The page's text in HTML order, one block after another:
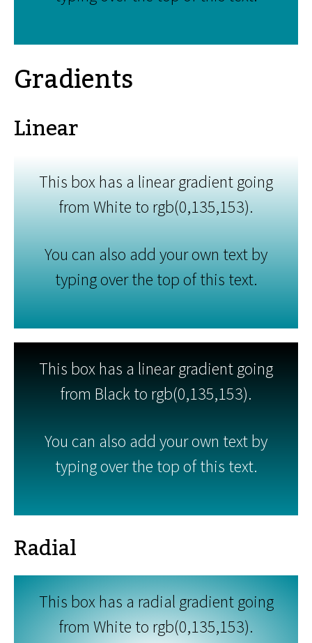
Gradients
Linear
This box has a linear gradient going
from White to rgb(0,135,153).
You can also add your own text by
typing over the top of this text.
This box has a linear gradient going
from Black to rgb(0,135,153).
You can also add your own text by
typing over the top of this text.
Radial
This box has a radial gradient going
from White to rgb(0,135,153).